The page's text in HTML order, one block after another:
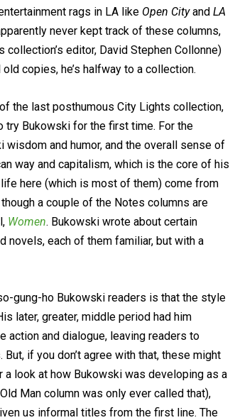
rags in LA like Open Cityand LA
never kept track of these columns,
editor, David Stephen Collonne)
copies, he’s halfway to a collection.
the last posthumous City Lights collection,
try Bukowski for the first time. For the
and humor, and the overall sense of
way and capitalism, which is the core of his
here (which is most of them) come from
a couple of the Notes columns are
Women. Bukowski wrote about certain
novels, each of them familiar, but with a
gung-ho Bukowski readers is that the style
later, greater, middle period had him
action and dialogue, leaving readers to
if you don’t agree with that, these might
a look at how Bukowski was developing as a
Man column was only ever called that),
us informal titles from the first line. The